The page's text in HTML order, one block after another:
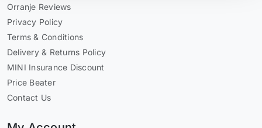
Orranje Reviews
Privacy Policy
Terms & Conditions
Delivery & Returns Policy
MINI Insurance Discount
Price Beater
Contact Us